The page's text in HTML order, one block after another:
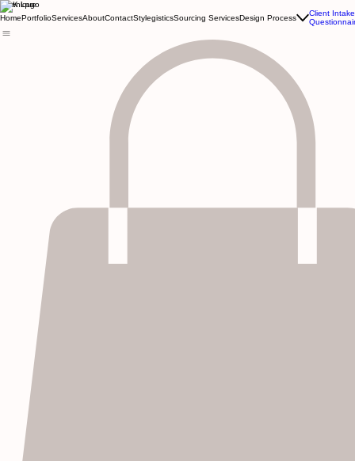
Kewnique
HomePortfolioServicesAboutContactStylegisticsSourcing ServicesDesign Process
Client Intake